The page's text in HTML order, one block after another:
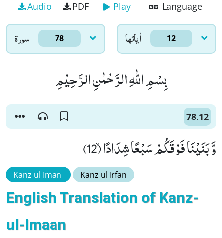
Audio PDF Play Language
سورۃ 78 اٰياتها 12
بِسْمِ اللّٰهِ الرَّحْمٰنِ الرَّحِیْمِ
78.12
وَّ بَنَیْنَا فَوْقَكُمْ سَبْعًا شِدَادًاۙ (12)
Kanz ul Iman Kanz ul Irfan
English Translation of Kanz-
ul-Imaan